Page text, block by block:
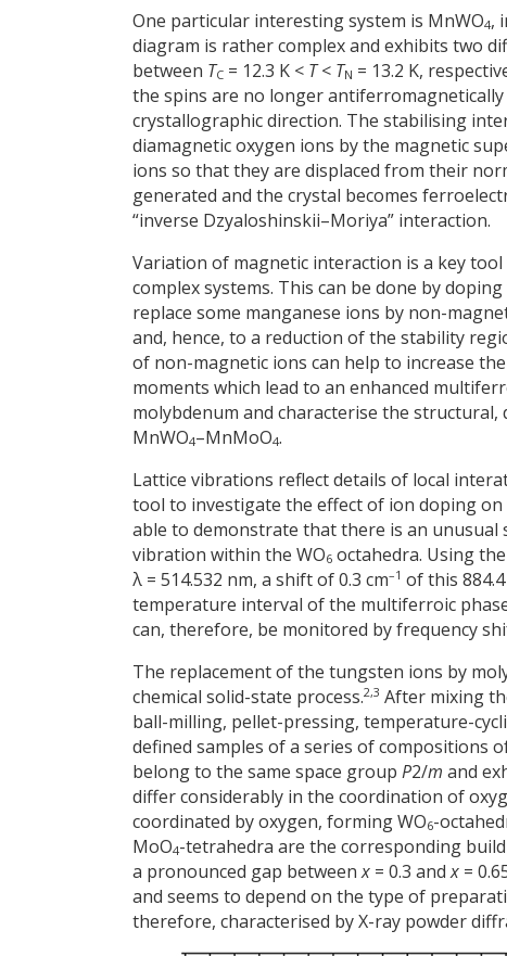
One particular interesting system is MnWO4,
diagram is rather complex and exhibits two
between TC = 12.3 K < T< TN = 13.2 K,
the spins are no longer
crystallographic direction. The stabilising
diamagnetic oxygen ions by the magnetic
ions so that they are displaced from their
generated and the crystal becomes
“inverse Dzyaloshinskii–Moriya” interaction.
Variation of magnetic interaction is a key
complex systems. This can be done by
replace some manganese ions by non-
and, hence, to a reduction of the stability
of non-magnetic ions can help to increase
moments which lead to an enhanced
molybdenum and characterise the
MnWO4–MnMoO4.
Lattice vibrations reflect details of local
tool to investigate the effect of ion doping
able to demonstrate that there is an
vibration within the WO6 octahedra. Using
λ = 514.532 nm, a shift of 0.3 cm–1 of this 884.4
temperature interval of the multiferroic
can, therefore, be monitored by frequency
The replacement of the tungsten ions by
chemical solid-state process.2,3 After mixing
ball-milling, pellet-pressing, temperature-
defined samples of a series of compositions
belong to the same space group P2/m and
differ considerably in the coordination of
coordinated by oxygen, forming WO6-
MoO4-tetrahedra are the corresponding
a pronounced gap betweenx = 0.3 andx =
and seems to depend on the type of
therefore, characterised by X-ray powder